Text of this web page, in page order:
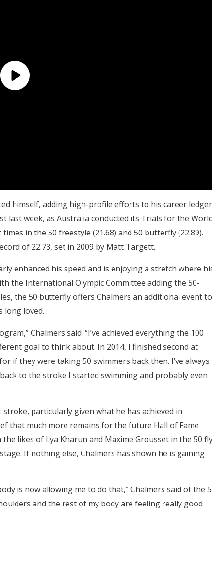
himself, adding high-profile efforts to his career ledger
last week, as Australia conducted its Trials for the
in the 50 freestyle (21.68) and 50 butterfly (22.89).
of 22.73, set in 2009 by Matt Targett.
enhanced his speed and is enjoying a stretch where
the International Olympic Committee adding the 50-
the 50 butterfly offers Chalmers an additional event to
long loved.
Chalmers said. “I’ve achieved everything the 100
goal to think about. In 2014, I finished second at
if they were taking 50 swimmers back then. I’ve always
to the stroke I started swimming and probably even
particularly given what he has achieved in
that much more remains for the future Hall of Fame
likes of Ilya Kharun and Maxime Grousset in the 50
If nothing else, Chalmers has shown he is gaining
is now allowing me to do that,” Chalmers said of the
and the rest of my body are feeling really good